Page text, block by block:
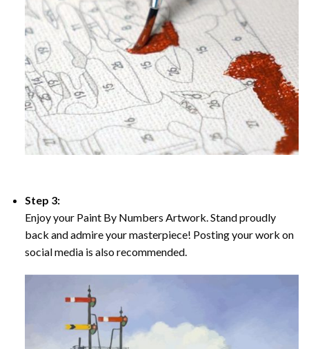
Step 3:
Enjoy your Paint By Numbers Artwork. Stand proudly
back and admire your masterpiece! Posting your work on
social media is also recommended.